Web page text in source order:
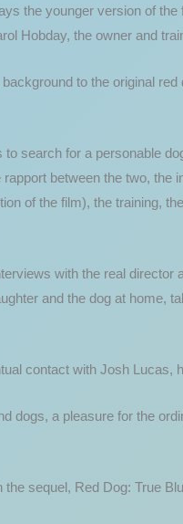
the younger version of
Hobday, the owner and
to the original
search for a personable
between the two,
of the film), the training,
with the real
and the dog at home,
contact with Josh
dogs, a pleasure for the
sequel, Red Dog: True